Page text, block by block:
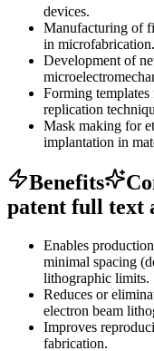
devices.
Manufacturing of
in microfabrication.
Development of
Forming
replication
Mask making for
implantation in
Benefits
patent full text
Enables
minimal spacing
lithographic limits.
Reduces or
electron beam
Improves
fabrication.